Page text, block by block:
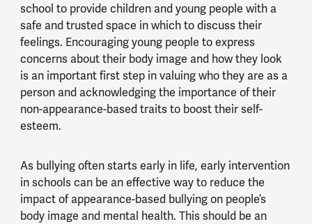
school to provide children and young people with a
safe and trusted space in which to discuss their
feelings. Encouraging young people to express
concerns about their body image and how they look
is an important first step in valuing who they are as a
person and acknowledging the importance of their
non-appearance-based traits to boost their self-
esteem.
As bullying often starts early in life, early intervention
in schools can be an effective way to reduce the
impact of appearance-based bullying on people’s
body image and mental health. This should be an